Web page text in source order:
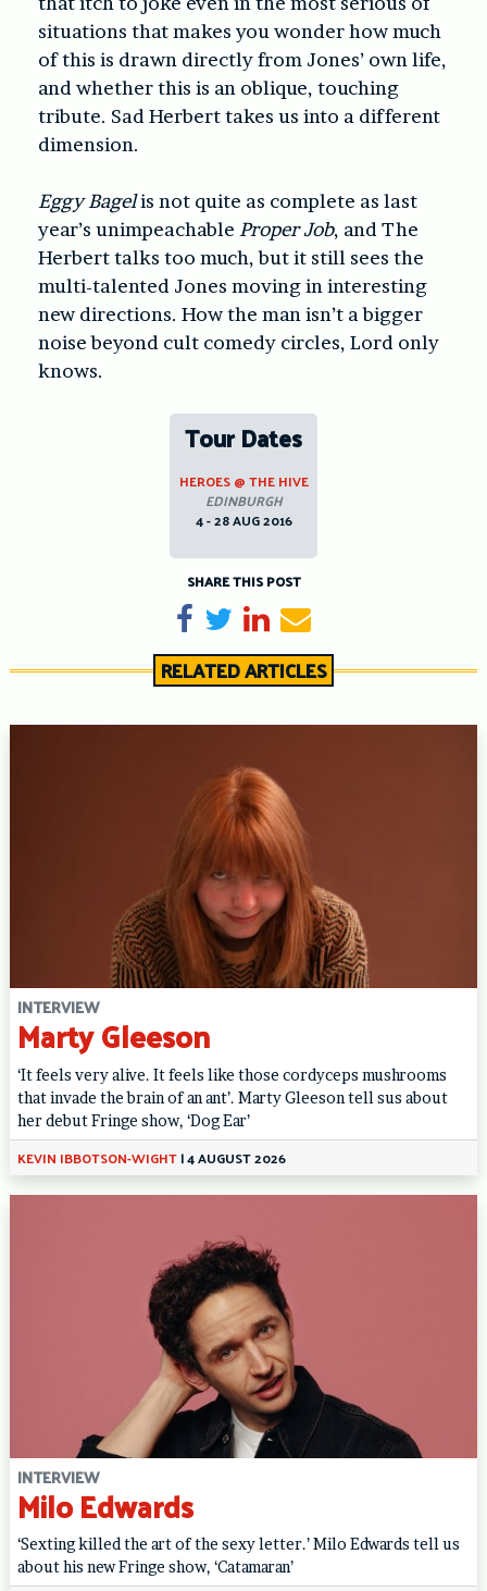
situations that makes you wonder how much
of this is drawn directly from Jones’ own life,
and whether this is an oblique, touching
tribute. Sad Herbert takes us into a different
dimension.
Eggy Bagelis not quite as complete as last
year’s unimpeachable Proper Job, and The
Herbert talks too much, but it still sees the
multi-talented Jones moving in interesting
new directions. How the man isn’t a bigger
noise beyond cult comedy circles, Lord only
knows.
Tour Dates
HEROES @ THE HIVE
EDINBURGH
4 - 28 AUG 2016
SHARE THIS POST
Share on Facebook
TweetShare on LinkedIn
Send email
RELATED ARTICLES
INTERVIEW
Marty Gleeson
‘It feels very alive. It feels like those cordyceps mushrooms
that invade the brain of an ant’. Marty Gleeson tell sus about
her debut Fringe show, ‘Dog Ear’
KEVIN IBBOTSON-WIGHT|4 AUGUST 2026
INTERVIEW
Milo Edwards
‘Sexting killed the art of the sexy letter.’ Milo Edwards tell us
about his new Fringe show, ‘Catamaran’